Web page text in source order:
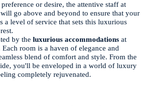
or desire, the attentive staff at
go above and beyond to ensure that your
a level of service that sets this luxurious
by the luxurious accommodations at
Each room is a haven of elegance and
blend of comfort and style. From the
you'll be enveloped in a world of luxury
completely rejuvenated.